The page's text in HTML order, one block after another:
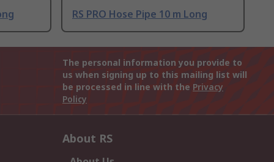
RS PRO Hose Pipe 10 m Long
The personal information you provide to
us when signing up to this mailing list will
be processed in line with the Privacy
Policy
About RS